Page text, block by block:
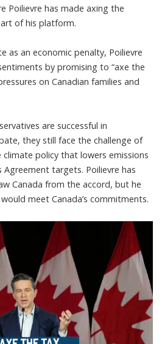
Poilievre has made axing the
of his platform.
as an economic penalty, Poilievre
by promising to “axe the
on Canadian families and
are successful in
they still face the challenge of
climate policy that lowers emissions
Agreement targets. Poilievre has
Canada from the accord, but he
meet Canada’s commitments.